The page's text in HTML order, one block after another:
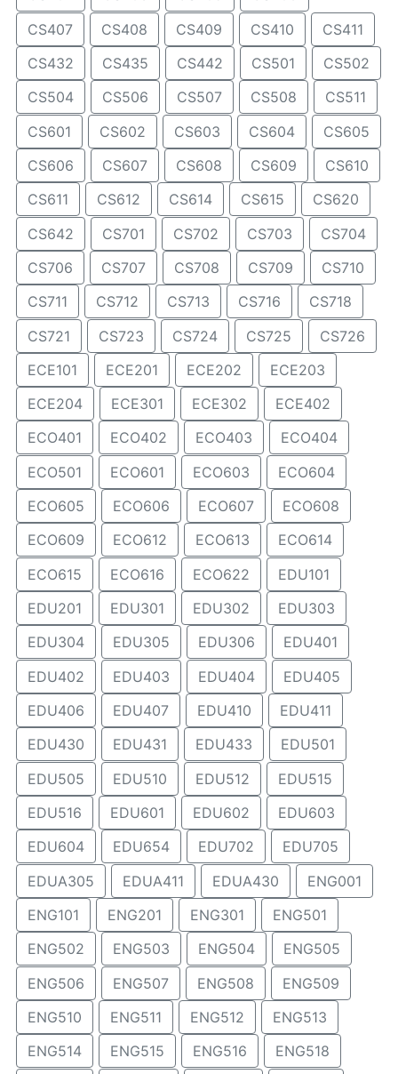
CS407
CS408 CS409 CS410
CS411
CS432
CS435 CS442 CS501
CS502
CS504
CS506 CS507 CS508
CS511
CS601
CS602 CS603 CS604
CS605
CS606
CS607 CS608 CS609
CS610
CS611
CS612 CS614 CS615
CS620
CS642
CS701 CS702 CS703
CS704
CS706
CS707 CS708 CS709
CS710
CS711
CS712 CS713 CS716
CS718
CS721
CS723 CS724 CS725
CS726
ECE101
ECE201 ECE202
ECE203
ECE204
ECE301 ECE302
ECE402
ECO401
ECO402 ECO403
ECO404
ECO501
ECO601 ECO603
ECO604
ECO605
ECO606 ECO607
ECO608
ECO609
ECO612 ECO613
ECO614
ECO615
ECO616 ECO622
EDU101
EDU201
EDU301 EDU302
EDU303
EDU304
EDU305 EDU306
EDU401
EDU402
EDU403 EDU404
EDU405
EDU406
EDU407 EDU410
EDU411
EDU430
EDU431 EDU433
EDU501
EDU505
EDU510 EDU512
EDU515
EDU516
EDU601 EDU602
EDU603
EDU604
EDU654 EDU702
EDU705
EDUA305
EDUA411 EDUA430
ENG001
ENG101
ENG201 ENG301
ENG501
ENG502
ENG503 ENG504
ENG505
ENG506
ENG507 ENG508
ENG509
ENG510
ENG511 ENG512
ENG513
ENG514
ENG515 ENG516
ENG518